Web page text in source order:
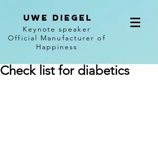
Uwe diegel
Keynote speaker
Official Manufacturer of
Happiness
Check list for diabetics